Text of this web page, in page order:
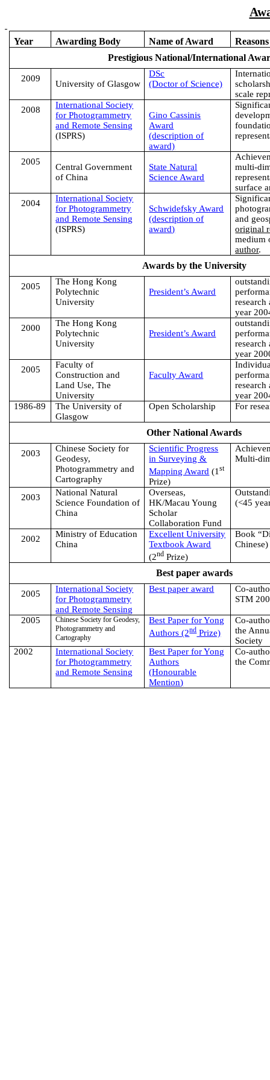
Year Awarding Body Name of Award
Prestigious National/International
2009
University ofGlasgow
DSc
(Doctor of Science)
scale
2008
International Society
for Photogrammetry
and Remote Sensing
(ISPRS)
Gino Cassinis
Award
(description of
award)
2005
Central Government
ofChina
State Natural
Science Award
multi-
surface
2004
International Society
for Photogrammetry
and Remote Sensing
(ISPRS)
Schwidefsky Award
(description of
award)
and
original
medium
author.
Awards by the University
2005 TheHong Kong
Polytechnic
University
President’s Award
year
2000
TheHong Kong
Polytechnic
University
President’s Award
year
2005
Faculty of
Construction and
Land Use, The
University
Faculty Award
year
1986-89
TheUniversity of
Glasgow
Open Scholarship For
Other National Awards
2003
Chinese Society for
Geodesy,
Photogrammetry and
Cartography
Scientific Progress
in Surveying &
Mapping Award (1st
Prize)
Multi-
2003
National Natural
Science Foundation of
China
Overseas,
HK/Macau Young
Scholar
Collaboration Fund
(<45
2002
Ministry of Education
China
Excellent University
Textbook Award
(2nd Prize)
Book
Chinese)
Best paper awards
2005
International Society
for Photogrammetry
and Remote Sensing
Best paper award
Co-
STM
2005
Chinese Society for Geodesy,
Photogrammetry and
Cartography
Best Paper for Yong
Authors (2ndPrize)
Co-
the
Society
2002
International Society
for Photogrammetry
and Remote Sensing
Best Paper for Yong
Authors
(Honourable
Mention)
Co-
the